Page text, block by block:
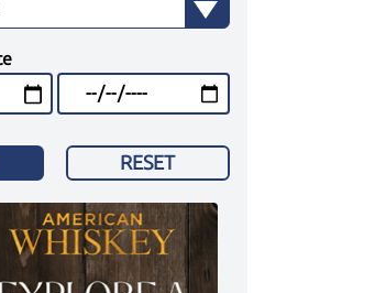
RESET